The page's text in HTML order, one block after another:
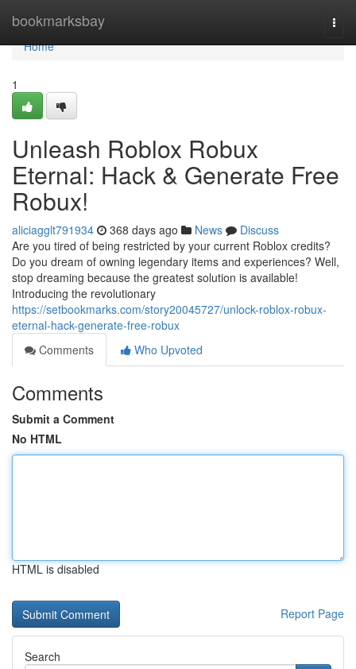
bookmarksbay
Home
Home
1
Unleash Roblox Robux
Eternal: Hack & Generate Free
Robux!
aliciagglt791934 368 days ago News
Discuss
Are you tired of being restricted by your current Roblox credits?
Do you dream of owning legendary items and experiences? Well,
stop dreaming because the greatest solution is available!
Introducing the revolutionary
https://setbookmarks.com/story20045727/unlock-roblox-robux-
eternal-hack-generate-free-robux
Comments
Who Upvoted
Comments
Submit a Comment
No HTML
HTML is disabled
Report Page
Search